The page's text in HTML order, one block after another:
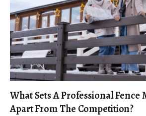
What Sets A Professional
Apart From The Competition?